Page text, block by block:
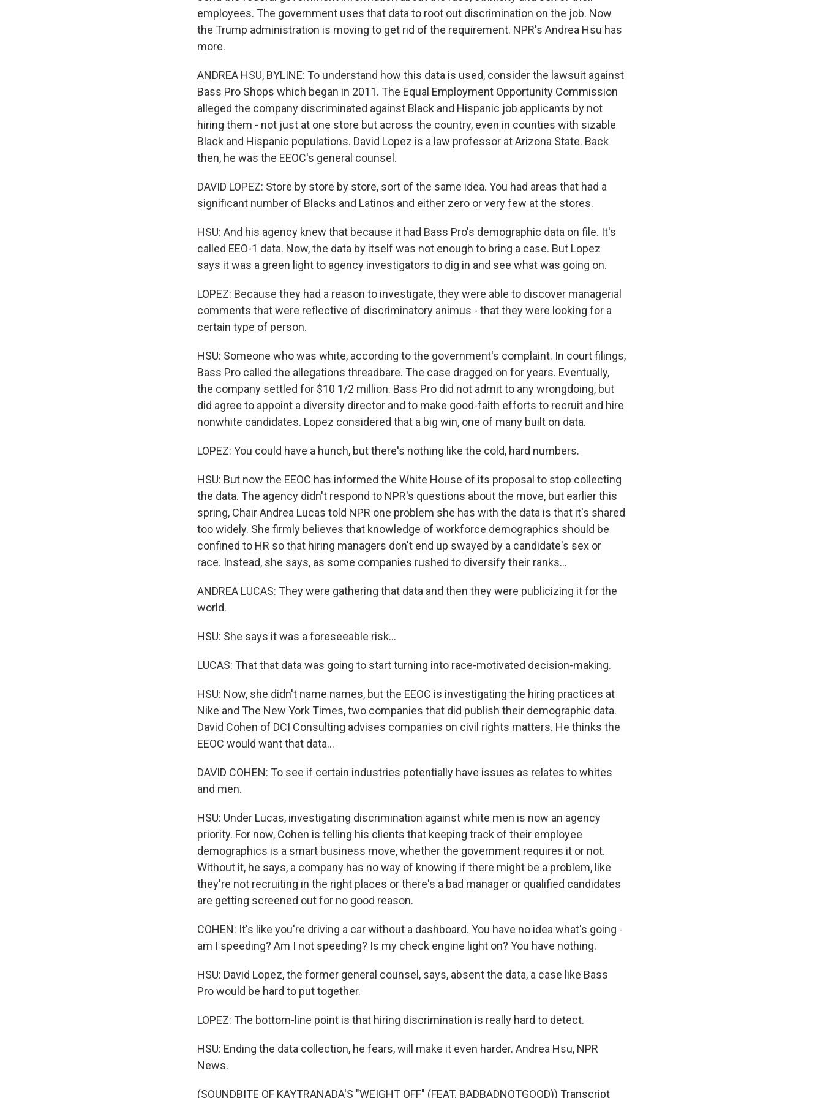
employees. The government uses that data to root out discrimination on the job. Now
the Trump administration is moving to get rid of the requirement. NPR's Andrea Hsu has
more.
ANDREA HSU, BYLINE: To understand how this data is used, consider the lawsuit against
Bass Pro Shops which began in 2011. The Equal Employment Opportunity Commission
alleged the company discriminated against Black and Hispanic job applicants by not
hiring them - not just at one store but across the country, even in counties with sizable
Black and Hispanic populations. David Lopez is a law professor at Arizona State. Back
then, he was the EEOC's general counsel.
DAVID LOPEZ: Store by store by store, sort of the same idea. You had areas that had a
significant number of Blacks and Latinos and either zero or very few at the stores.
HSU: And his agency knew that because it had Bass Pro's demographic data on file. It's
called EEO-1 data. Now, the data by itself was not enough to bring a case. But Lopez
says it was a green light to agency investigators to dig in and see what was going on.
LOPEZ: Because they had a reason to investigate, they were able to discover managerial
comments that were reflective of discriminatory animus - that they were looking for a
certain type of person.
HSU: Someone who was white, according to the government's complaint. In court filings,
Bass Pro called the allegations threadbare. The case dragged on for years. Eventually,
the company settled for $10 1/2 million. Bass Pro did not admit to any wrongdoing, but
did agree to appoint a diversity director and to make good-faith efforts to recruit and hire
nonwhite candidates. Lopez considered that a big win, one of many built on data.
LOPEZ: You could have a hunch, but there's nothing like the cold, hard numbers.
HSU: But now the EEOC has informed the White House of its proposal to stop collecting
the data. The agency didn't respond to NPR's questions about the move, but earlier this
spring, Chair Andrea Lucas told NPR one problem she has with the data is that it's shared
too widely. She firmly believes that knowledge of workforce demographics should be
confined to HR so that hiring managers don't end up swayed by a candidate's sex or
race. Instead, she says, as some companies rushed to diversify their ranks...
ANDREA LUCAS: They were gathering that data and then they were publicizing it for the
world.
HSU: She says it was a foreseeable risk...
LUCAS: That that data was going to start turning into race-motivated decision-making.
HSU: Now, she didn't name names, but the EEOC is investigating the hiring practices at
Nike and The New York Times, two companies that did publish their demographic data.
David Cohen of DCI Consulting advises companies on civil rights matters. He thinks the
EEOC would want that data...
DAVID COHEN: To see if certain industries potentially have issues as relates to whites
and men.
HSU: Under Lucas, investigating discrimination against white men is now an agency
priority. For now, Cohen is telling his clients that keeping track of their employee
demographics is a smart business move, whether the government requires it or not.
Without it, he says, a company has no way of knowing if there might be a problem, like
they're not recruiting in the right places or there's a bad manager or qualified candidates
are getting screened out for no good reason.
COHEN: It's like you're driving a car without a dashboard. You have no idea what's going -
am I speeding? Am I not speeding? Is my check engine light on? You have nothing.
HSU: David Lopez, the former general counsel, says, absent the data, a case like Bass
Pro would be hard to put together.
LOPEZ: The bottom-line point is that hiring discrimination is really hard to detect.
HSU: Ending the data collection, he fears, will make it even harder. Andrea Hsu, NPR
News.
(SOUNDBITE OF KAYTRANADA'S "WEIGHT OFF" (FEAT. BADBADNOTGOOD)) Transcript